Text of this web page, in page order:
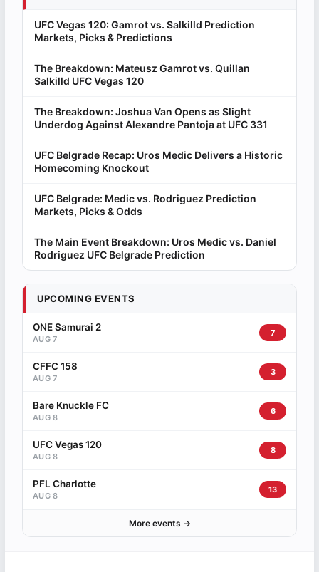
UFC Vegas 120: Gamrot vs. Salkilld Prediction
Markets, Picks & Predictions
The Breakdown: Mateusz Gamrot vs. Quillan
Salkilld UFC Vegas 120
The Breakdown: Joshua Van Opens as Slight
Underdog Against Alexandre Pantoja at UFC 331
UFC Belgrade Recap: Uros Medic Delivers a Historic
Homecoming Knockout
UFC Belgrade: Medic vs. Rodriguez Prediction
Markets, Picks & Odds
The Main Event Breakdown: Uros Medic vs. Daniel
Rodriguez UFC Belgrade Prediction
UPCOMING EVENTS
ONE Samurai 2
AUG 7
7
CFFC 158
AUG 7
3
Bare Knuckle FC
AUG 8
6
UFC Vegas 120
AUG 8
8
PFL Charlotte
AUG 8
13
More events →